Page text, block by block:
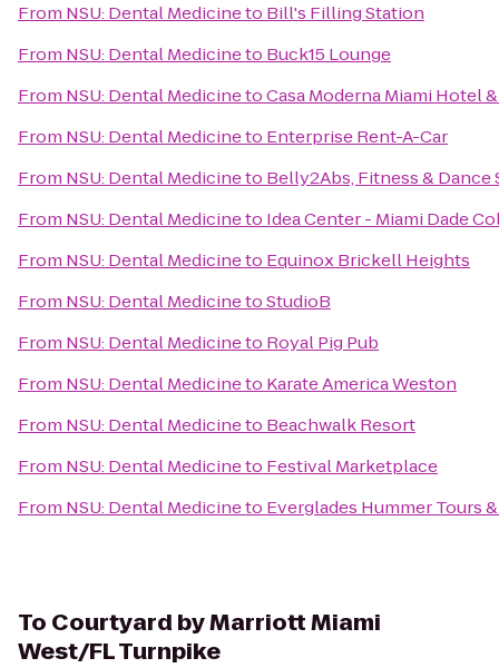
From NSU: Dental Medicineto Bill's Filling Station
From NSU: Dental Medicineto Buck15 Lounge
From NSU: Dental MedicinetoCasa Moderna Miami Hotel
From NSU: Dental Medicineto Enterprise Rent-A-Car
From NSU: Dental Medicineto Belly2Abs, Fitness & Dance
From NSU: Dental Medicineto Idea Center - Miami Dade
From NSU: Dental Medicineto Equinox Brickell Heights
From NSU: Dental MedicinetoStudioB
From NSU: Dental Medicineto Royal Pig Pub
From NSU: Dental Medicineto Karate America Weston
From NSU: Dental Medicineto Beachwalk Resort
From NSU: Dental Medicineto Festival Marketplace
From NSU: Dental Medicineto Everglades Hummer Tours
To Courtyard by Marriott Miami
West/FL Turnpike